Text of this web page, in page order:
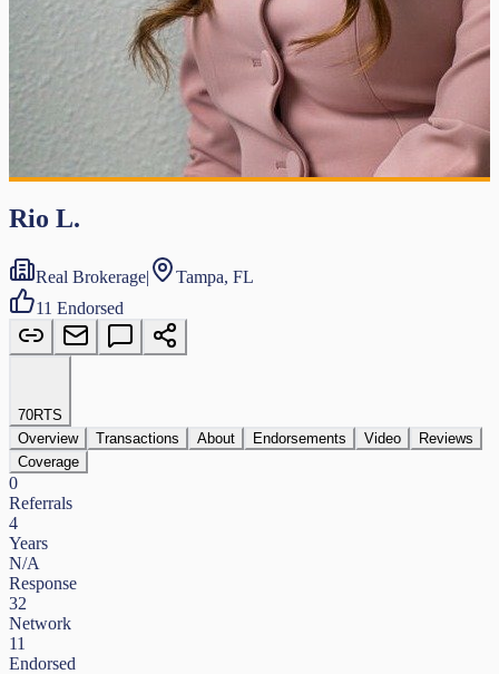
Rio L.
Real Brokerage|
Tampa, FL
11 Endorsed
70RTS
Overview
Transactions About Endorsements Video
Reviews
Coverage
0
Referrals
4
Years
N/A
Response
32
Network
11
Endorsed